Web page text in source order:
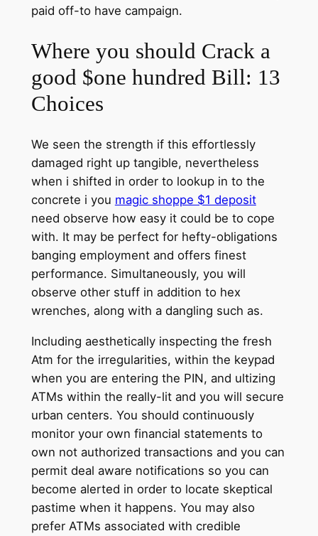
paid off-to have campaign.
Where you should Crack a
good $one hundred Bill: 13
Choices
We seen the strength if this effortlessly
damaged right up tangible, nevertheless
when i shifted in order to lookup in to the
concrete i you magic shoppe $1 deposit
need observe how easy it could be to cope
with. It may be perfect for hefty-obligations
banging employment and offers finest
performance. Simultaneously, you will
observe other stuff in addition to hex
wrenches, along with a dangling such as.
Including aesthetically inspecting the fresh
Atm for the irregularities, within the keypad
when you are entering the PIN, and ultizing
ATMs within the really-lit and you will secure
urban centers. You should continuously
monitor your own financial statements to
own not authorized transactions and you can
permit deal aware notifications so you can
become alerted in order to locate skeptical
pastime when it happens. You may also
prefer ATMs associated with credible